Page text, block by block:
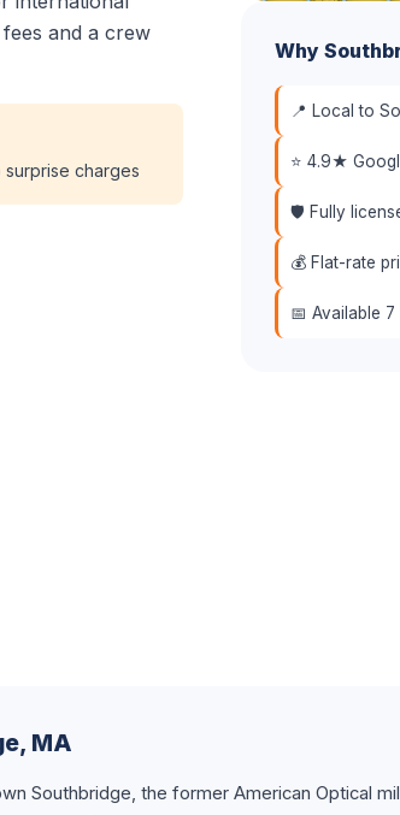
and a crew
surprise charges
Why
📍 Local to
⭐ 4.9★
🛡️ Fully
💰 Flat-rate
📅 Available
MA
Southbridge, the former American Optical